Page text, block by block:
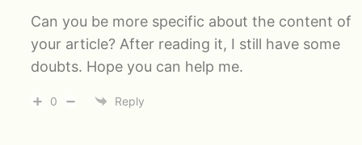
Can you be more specific about the content of
your article? After reading it, I still have some
doubts. Hope you can help me.
0 Reply